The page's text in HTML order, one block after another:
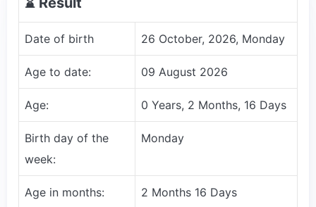
Date of birth 26 October, 2026, Monday
Age to date: 09 August 2026
Age: 0 Years, 2 Months, 16 Days
Birth day of the
week:
Monday
Age in months: 2 Months 16 Days